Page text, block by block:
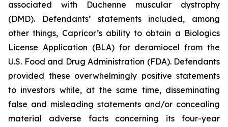
associated with Duchenne muscular dystrophy
(DMD). Defendants’ statements included, among
other things, Capricor’s ability to obtain a Biologics
License Application (BLA) for deramiocel from the
U.S. Food and Drug Administration (FDA). Defendants
provided these overwhelmingly positive statements
to investors while, at the same time, disseminating
false and misleading statements and/or concealing
material adverse facts concerning its four-year